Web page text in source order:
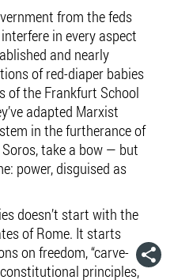
from the feds
in every aspect
and nearly
of red-diaper babies
of the Frankfurt School
adapted Marxist
in the furtherance of
take a bow — but
power, disguised as
doesn’t start with the
of Rome. It starts
on freedom, “carve-
principles,